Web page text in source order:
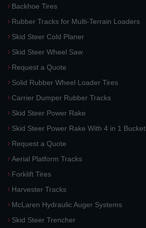
Backhoe Tires
Rubber Tracks for Multi-Terrain Loaders
Skid Steer Cold Planer
Skid Steer Wheel Saw
Request a Quote
Solid Rubber Wheel Loader Tires
Carrier Dumper Rubber Tracks
Skid Steer Power Rake
Skid Steer Power Rake With 4 in 1 Bucket
Request a Quote
Aerial Platform Tracks
Forklift Tires
Harvester Tracks
McLaren Hydraulic Auger Systems
Skid Steer Trencher